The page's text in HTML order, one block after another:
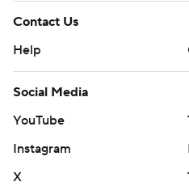
Contact Us
Help
Social Media
YouTube
Instagram
X